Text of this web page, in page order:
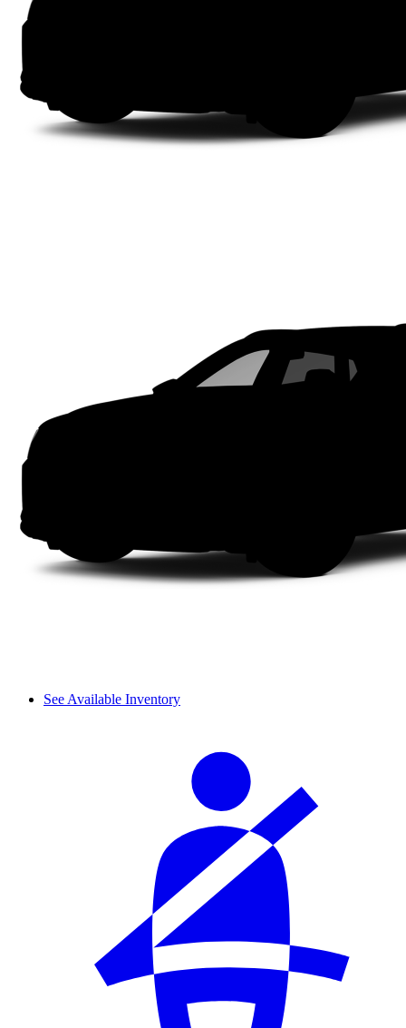
See Available Inventory